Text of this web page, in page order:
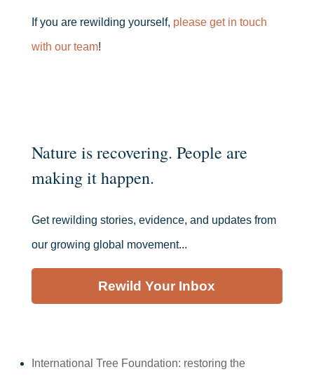
If you are rewilding yourself, please get in touch
with our team!
Nature is recovering. People are
making it happen.
Get rewilding stories, evidence, and updates from
our growing global movement...
Rewild Your Inbox
International Tree Foundation: restoring the